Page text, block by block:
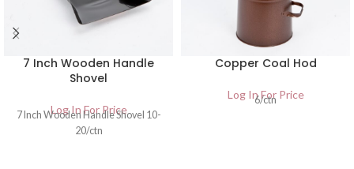
7 Inch Wooden Handle
Shovel
Log In For Price
7 Inch Wooden Handle Shovel 10-
20/ctn
Copper Coal Hod
Log In For Price
6/ctn